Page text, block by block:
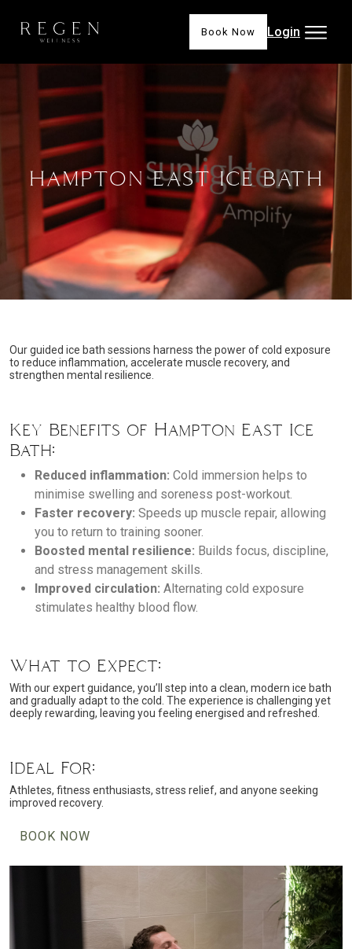
Book Now Login
HAMPTON EAST ICE BATH
Our guided ice bath sessions harness the power of cold exposure
to reduce inflammation, accelerate muscle recovery, and
strengthen mental resilience.
Key Benefits of Hampton East Ice
Bath:
Reduced inflammation: Cold immersion helps to
minimise swelling and soreness post-workout.
Faster recovery: Speeds up muscle repair, allowing
you to return to training sooner.
Boosted mental resilience: Builds focus, discipline,
and stress management skills.
Improved circulation: Alternating cold exposure
stimulates healthy blood flow.
What to Expect:
With our expert guidance, you’ll step into a clean, modern ice bath
and gradually adapt to the cold. The experience is challenging yet
deeply rewarding, leaving you feeling energised and refreshed.
Ideal For:
Athletes, fitness enthusiasts, stress relief, and anyone seeking
improved recovery.
BOOK NOW